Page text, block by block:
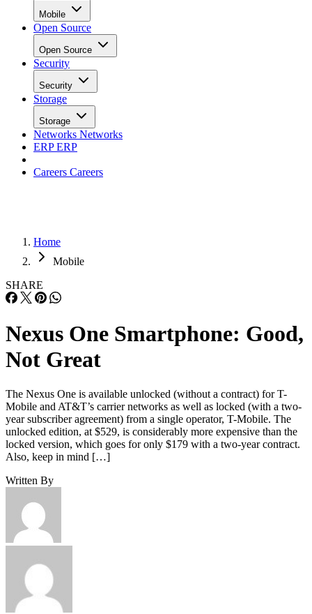
Mobile
Open Source
Open Source
Security
Security
Storage
Storage
Networks Networks
ERPERP
Careers Careers
Home
Mobile
SHARE
Nexus One Smartphone: Good,
Not Great
The Nexus One is available unlocked (without a contract) for T-
Mobile and AT&T’s carrier networks as well as locked (with a two-
year subscriber agreement) from a single operator, T-Mobile. The
unlocked edition, at $529, is considerably more expensive than the
locked version, which goes for only $179 with a two-year contract.
Also, keep in mind […]
Written By